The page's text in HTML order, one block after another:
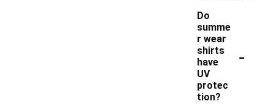
Do
summe
r wear
shirts
have
UV
protec
tion?
-